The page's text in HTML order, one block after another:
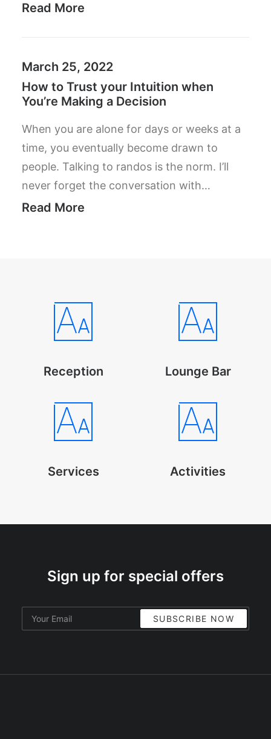
Read More
March 25, 2022
How to Trust your Intuition when
You’re Making a Decision
When you are alone for days or weeks at a
time, you eventually become drawn to
people. Talking to randos is the norm. I’ll
never forget the conversation with…
Read More
Reception Lounge Bar
Services Activities
Sign up for special offers